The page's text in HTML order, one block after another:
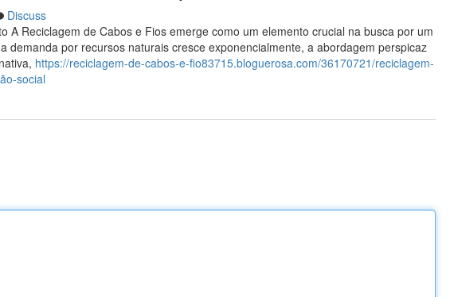
Discuss
A Reciclagem de Cabos e Fios emerge como um elemento crucial na busca por um
demanda por recursos naturais cresce exponencialmente, a abordagem perspicaz
https://reciclagem-de-cabos-e-fio83715.bloguerosa.com/36170721/reciclagem-
social